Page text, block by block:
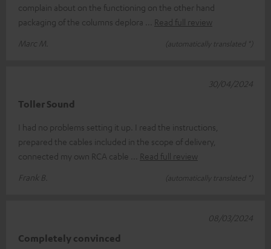
complain about on the functioning on the other hand
packaging of the columns deplora
Read full review
Marc M.
(automatically translated *)
Toller Sound
I had no problems setting it up. I read the instructions,
prepared the cables included in the scope of delivery,
connected my own RCA cable
Read full review
Frank B.
(automatically translated *)
30/04/2024
Completely convinced
08/03/2024